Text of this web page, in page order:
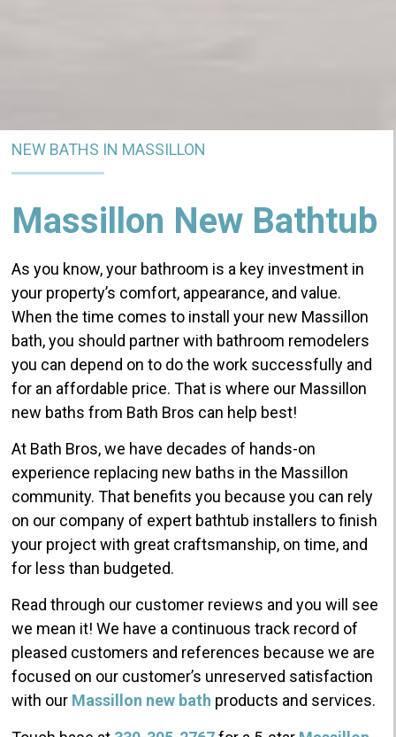
NEW BATHS IN MASSILLON
Massillon New Bathtub
As you know, your bathroom is a key investment in
your property’s comfort, appearance, and value.
When the time comes to install your new Massillon
bath, you should partner with bathroom remodelers
you can depend on to do the work successfully and
for an affordable price. That is where our Massillon
new baths from Bath Bros can help best!
At Bath Bros, we have decades of hands-on
experience replacing new baths in the Massillon
community. That benefits you because you can rely
on our company of expert bathtub installers to finish
your project with great craftsmanship, on time, and
for less than budgeted.
Read through our customer reviews and you will see
we mean it! We have a continuous track record of
pleased customers and references because we are
focused on our customer’s unreserved satisfaction
with our Massillon new bath products and services.